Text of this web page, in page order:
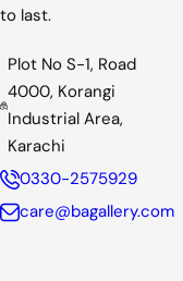
to last.
Plot No S-1, Road
4000, Korangi
Industrial Area,
Karachi
0330-2575929
care@bagallery.com